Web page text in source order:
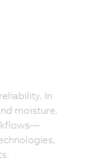
In
moisture.